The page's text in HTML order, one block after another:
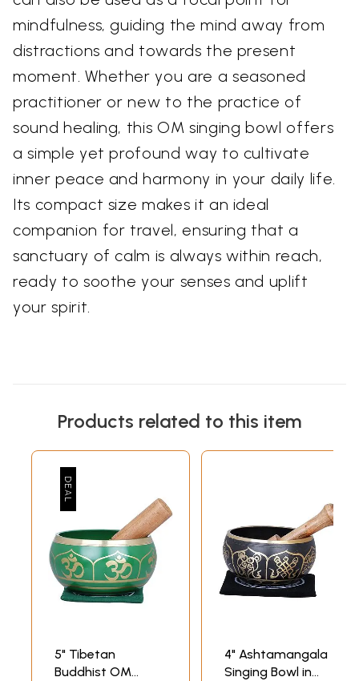
mindfulness, guiding the mind away from
distractions and towards the present
moment. Whether you are a seasoned
practitioner or new to the practice of
sound healing, this OM singing bowl offers
a simple yet profound way to cultivate
inner peace and harmony in your daily life.
Its compact size makes it an ideal
companion for travel, ensuring that a
sanctuary of calm is always within reach,
ready to soothe your senses and uplift
your spirit.
Products related to this item
5" Tibetan
Buddhist OM
4" Ashtamangala
Singing Bowl in